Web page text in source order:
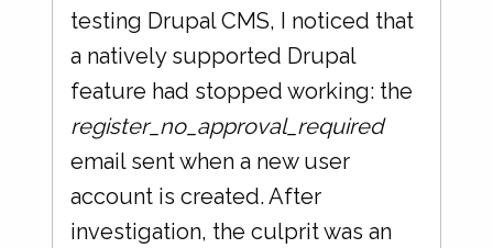
testing Drupal CMS, I noticed that
a natively supported Drupal
feature had stopped working: the
register_no_approval_required
email sent when a new user
account is created. After
investigation, the culprit was an